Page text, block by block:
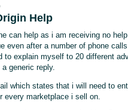
Help
can help as i am receiving no
even after a number of phone
to explain myself to 20 different
generic reply.
which states that i will need to
every marketplace i sell on.